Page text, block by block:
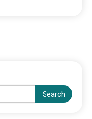
Search